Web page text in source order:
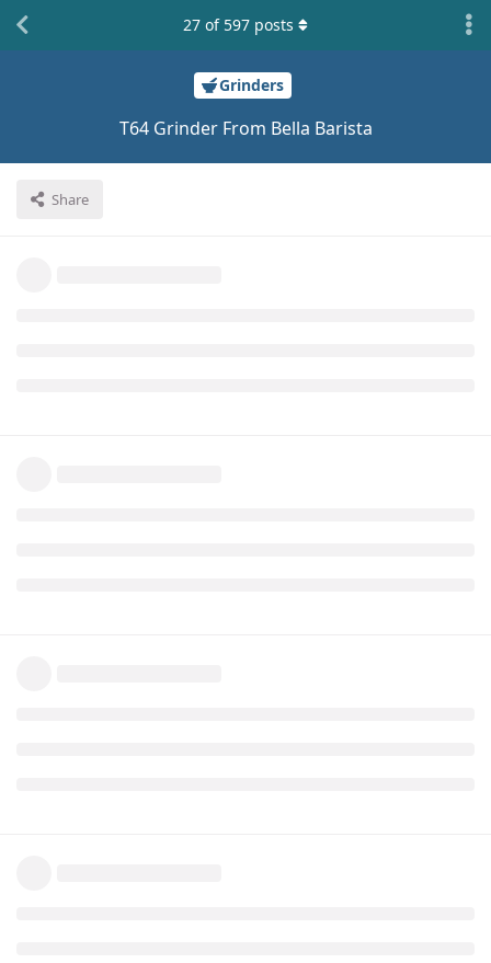
Grinders
T64 Grinder From Bella Barista
Share
27 of 597 posts